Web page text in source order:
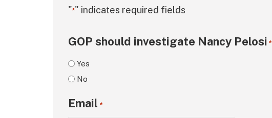
"*" indicates required fields
GOP should investigate Nancy Pelosi *
Yes
No
Email *